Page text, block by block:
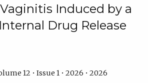
Induced by a
Drug Release
12 • Issue 1 • 2026 • 2026